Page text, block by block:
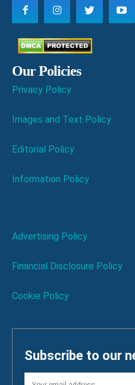
Our Policies
Privacy Policy
Images and Text Policy
Editorial Policy
Information Policy
Advertising Policy
Financial Disclosure Policy
Cookie Policy
Subscribe to our